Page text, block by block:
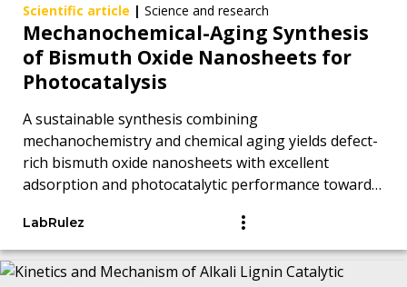
Scientific article | Science and research
Mechanochemical-Aging Synthesis
of Bismuth Oxide Nanosheets for
Photocatalysis
A sustainable synthesis combining
mechanochemistry and chemical aging yields defect-
rich bismuth oxide nanosheets with excellent
adsorption and photocatalytic performance toward
LabRulez